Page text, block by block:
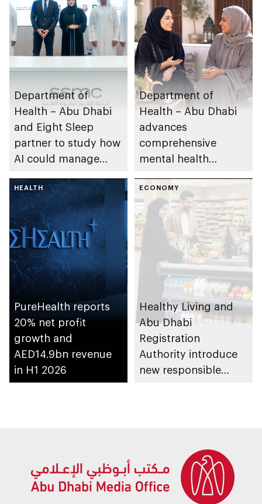
Department of
Health – Abu Dhabi
and Eight Sleep
partner to study how
AI could manage
Department of
Health – Abu Dhabi
advances
comprehensive
mental health
emirate
HEALTH
PureHealth reports
20% net profit
growth and
AED14.9bn revenue
in H1 2026
ECONOMY
Healthy Living and
Abu Dhabi
Registration
Authority introduce
new responsible